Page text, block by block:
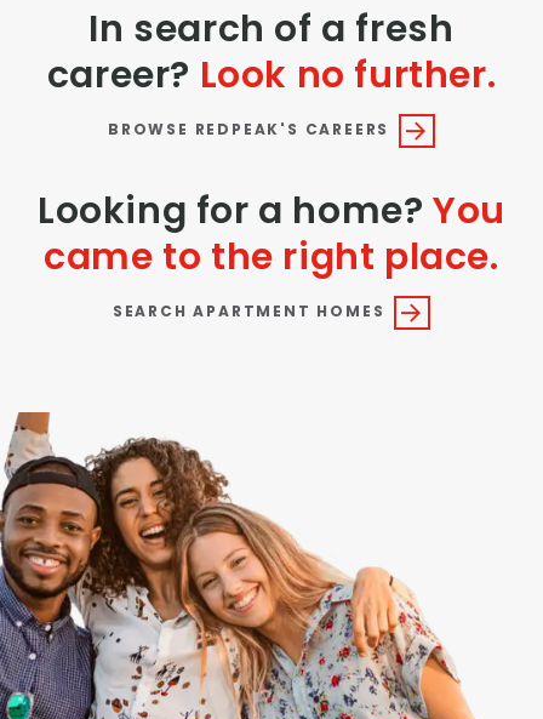
In search of a fresh
career? Look no further.
BROWSE REDPEAK'S CAREERS
Looking for a home?You
came to the right place.
SEARCH APARTMENT HOMES